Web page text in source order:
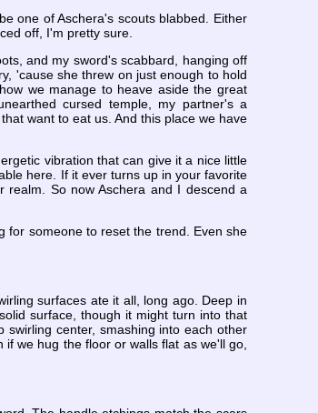
one of Aschera's scouts blabbed. Either
off, I'm pretty sure.
and my sword's scabbard, hanging off
'cause she threw on just enough to hold
we manage to heave aside the great
cursed temple, my partner's a
want to eat us. And this place we have
vibration that can give it a nice little
here. If it ever turns up in your favorite
realm. So now Aschera and I descend a
for someone to reset the trend. Even she
surfaces ate it all, long ago. Deep in
surface, though it might turn into that
center, smashing into each other
we hug the floor or walls flat as we'll go,